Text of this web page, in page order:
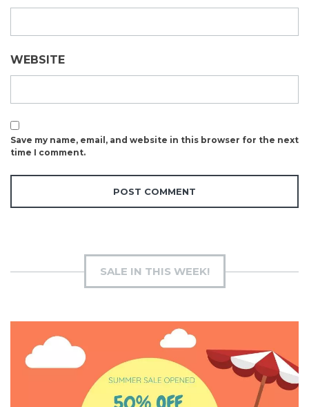
WEBSITE
Save my name, email, and website in this browser for the next
time I comment.
SALE IN THIS WEEK!